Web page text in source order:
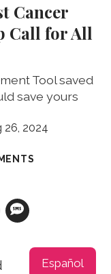
Cancer
Call for All
Tool saved
save yours
26, 2024
Español